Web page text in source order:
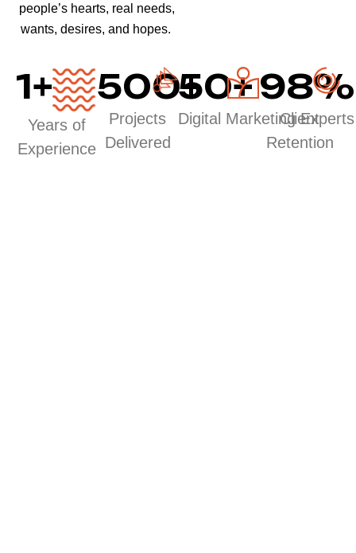
people’s hearts, real needs,
wants, desires, and hopes.
1+
Years of
Experience
500+
Projects
Delivered
50+
Digital Marketing Experts
98%
Client
Retention